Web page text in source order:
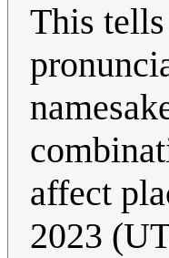
This
affect
2023